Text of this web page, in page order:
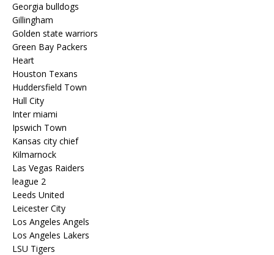
Georgia bulldogs
Gillingham
Golden state warriors
Green Bay Packers
Heart
Houston Texans
Huddersfield Town
Hull City
Inter miami
Ipswich Town
Kansas city chief
Kilmarnock
Las Vegas Raiders
league 2
Leeds United
Leicester City
Los Angeles Angels
Los Angeles Lakers
LSU Tigers